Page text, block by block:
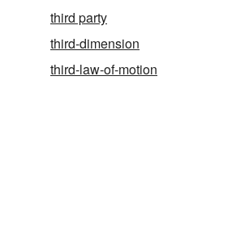
third party
third-dimension
third-law-of-motion